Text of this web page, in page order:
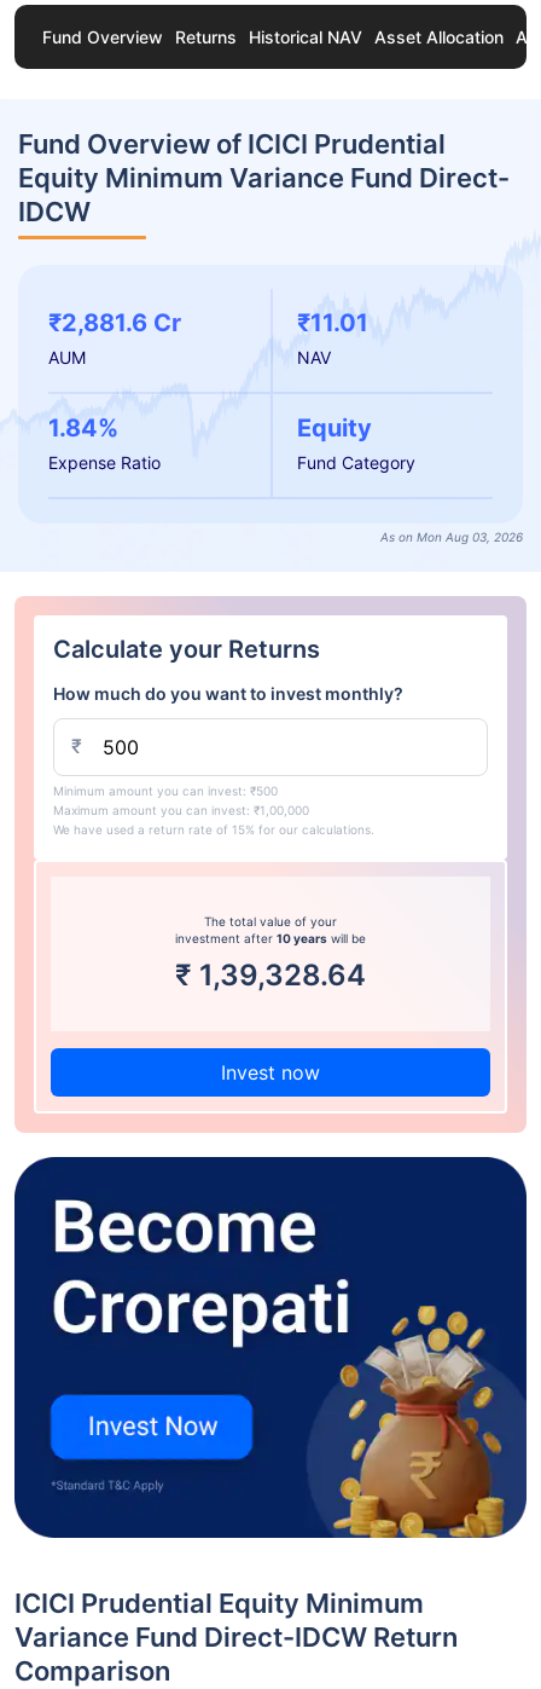
Fund Overview Returns Historical NAV Asset Allocation
Fund Overview of ICICI Prudential
Equity Minimum Variance Fund Direct-
IDCW
₹2,881.6 Cr
AUM
₹11.01
NAV
1.84%
Expense Ratio
Equity
Fund Category
As on Mon Aug 03, 2026
Calculate your Returns
How much do you want to invest monthly?
₹
Minimum amount you can invest: ₹500
Maximum amount you can invest: ₹1,00,000
We have used a return rate of 15% for our calculations.
The total value of your
investment after 10 years will be
₹ 1,39,328.64
Invest now
ICICI Prudential Equity Minimum
Variance Fund Direct-IDCW Return
Comparison